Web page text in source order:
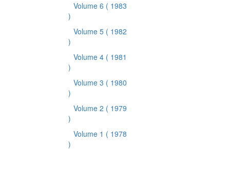
Volume 6 ( 1983
)
Volume 5 ( 1982
)
Volume 4 ( 1981
)
Volume 3 ( 1980
)
Volume 2 ( 1979
)
Volume 1 ( 1978
)